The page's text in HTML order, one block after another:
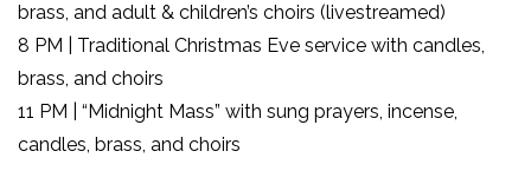
brass, and adult & children’s choirs (livestreamed)
8 PM | Traditional Christmas Eve service with candles,
brass, and choirs
11 PM | “Midnight Mass” with sung prayers, incense,
candles, brass, and choirs